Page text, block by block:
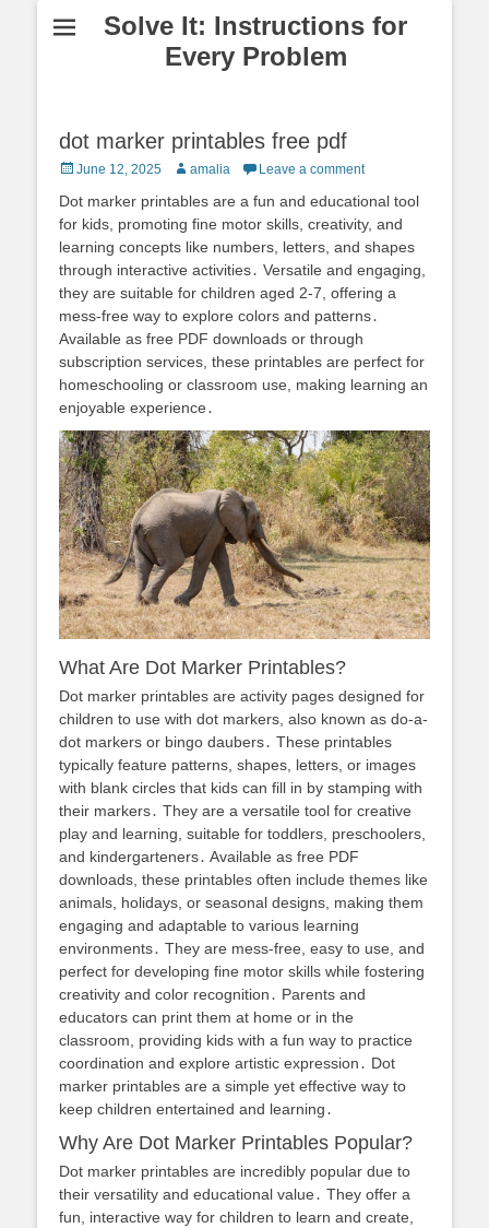
Solve It: Instructions for
Every Problem
dot marker printables free pdf
Posted
June 12, 2025 Author
amalia Leave a comment
Dot marker printables are a fun and educational tool
for kids, promoting fine motor skills, creativity, and
learning concepts like numbers, letters, and shapes
through interactive activities․ Versatile and engaging,
they are suitable for children aged 2-7, offering a
mess-free way to explore colors and patterns․
Available as free PDF downloads or through
subscription services, these printables are perfect for
homeschooling or classroom use, making learning an
enjoyable experience․
What Are Dot Marker Printables?
Dot marker printables are activity pages designed for
children to use with dot markers, also known as do-a-
dot markers or bingo daubers․ These printables
typically feature patterns, shapes, letters, or images
with blank circles that kids can fill in by stamping with
their markers․ They are a versatile tool for creative
play and learning, suitable for toddlers, preschoolers,
and kindergarteners․ Available as free PDF
downloads, these printables often include themes like
animals, holidays, or seasonal designs, making them
engaging and adaptable to various learning
environments․ They are mess-free, easy to use, and
perfect for developing fine motor skills while fostering
creativity and color recognition․ Parents and
educators can print them at home or in the
classroom, providing kids with a fun way to practice
coordination and explore artistic expression․ Dot
marker printables are a simple yet effective way to
keep children entertained and learning․
Why Are Dot Marker Printables Popular?
Dot marker printables are incredibly popular due to
their versatility and educational value․ They offer a
fun, interactive way for children to learn and create,